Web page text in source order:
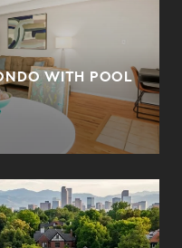
WITH POOL